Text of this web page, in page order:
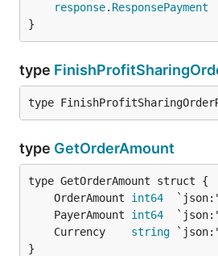
response. ResponsePayment
}
type
type
type GetOrderAmount
	OrderAmount
int64
	PayerAmount
int64
	Currency
string
}